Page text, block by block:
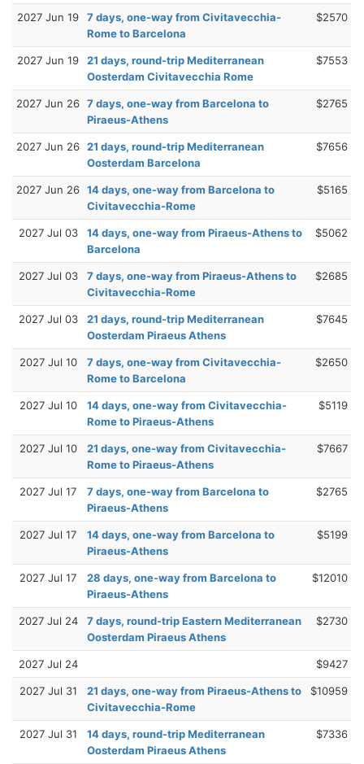
2027 Jun 19
7 days, one-way from Civitavecchia-
Rome to Barcelona
$2570
2027 Jun 19
21 days, round-trip Mediterranean
Oosterdam Civitavecchia Rome
$7553
2027 Jun 26 7 days, one-way from Barcelona to
Piraeus-Athens
$2765
2027 Jun 26 21 days, round-trip Mediterranean
Oosterdam Barcelona
$7656
2027 Jun 26 14 days, one-way from Barcelona to
Civitavecchia-Rome
$5165
2027 Jul 03
14 days, one-way from Piraeus-Athens to
Barcelona
$5062
2027 Jul 03
7 days, one-way from Piraeus-Athens to
Civitavecchia-Rome
$2685
2027 Jul 03
21 days, round-trip Mediterranean
Oosterdam Piraeus Athens
$7645
2027 Jul 10
7 days, one-way from Civitavecchia-
Rome to Barcelona
$2650
2027 Jul 10
14 days, one-way from Civitavecchia-
Rome to Piraeus-Athens
$5119
2027 Jul 10
21 days, one-way from Civitavecchia-
Rome to Piraeus-Athens
$7667
2027 Jul 17
7 days, one-way from Barcelona to
Piraeus-Athens
$2765
2027 Jul 17
14 days, one-way from Barcelona to
Piraeus-Athens
$5199
2027 Jul 17
28 days, one-way from Barcelona to
Piraeus-Athens
$12010
2027 Jul 24
7 days, round-trip Eastern Mediterranean
Oosterdam Piraeus Athens
$2730
2027 Jul 24 $9427
2027 Jul 31
21 days, one-way from Piraeus-Athens to
Civitavecchia-Rome
$10959
2027 Jul 31
14 days, round-trip Mediterranean
Oosterdam Piraeus Athens
$7336